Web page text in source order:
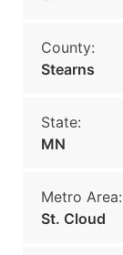
County:
Stearns
State:
MN
Metro Area:
St. Cloud